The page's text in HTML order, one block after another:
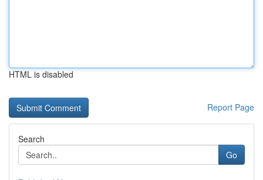
HTML is disabled
Report Page
Search
Go